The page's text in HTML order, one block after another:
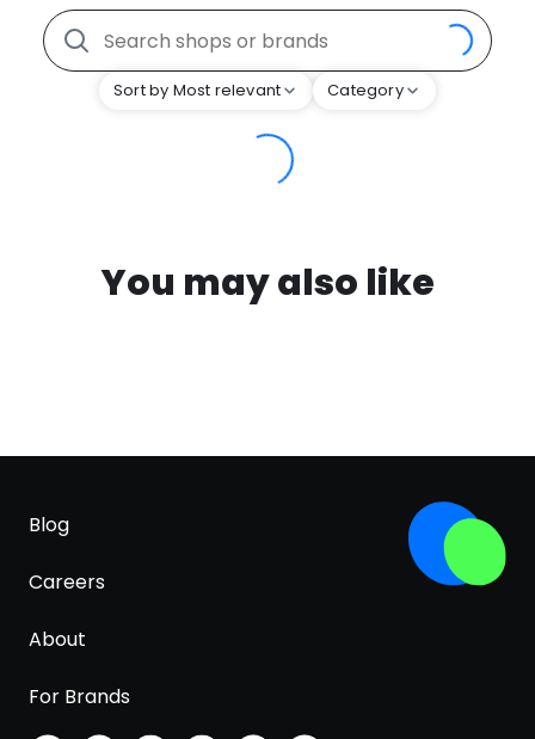
Sort by Most relevant Category
You may also like
Blog
Careers
About
For Brands